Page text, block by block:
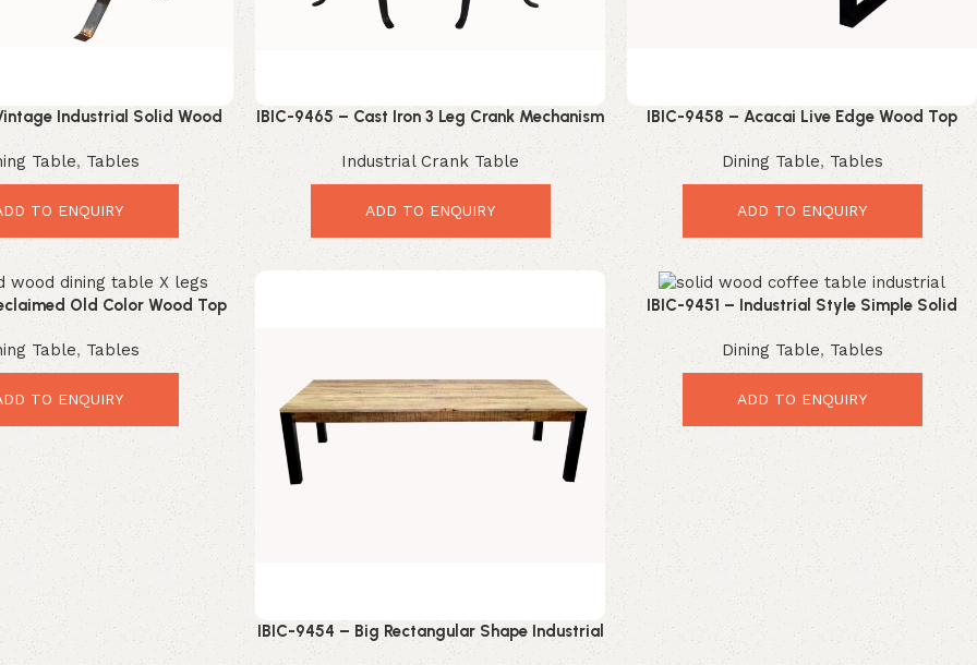
Industrial Solid Wood
with Iron Trestle Base
Table, Tables
TO ENQUIRY
IBIC-9465 – Cast Iron 3 Leg Crank Mechanism
Double Leg Oval Wood Top Dining Table
Industrial Crank Table
ADD TO ENQUIRY
IBIC-9458 – Acacai Live Edge Wood Top
Industrial Iron U Shape Leg Dining Table
Dining Table, Tables
ADD TO ENQUIRY
Old Color Wood Top
X Leg Dining Table
Table, Tables
TO ENQUIRY
IBIC-9454 – Big Rectangular Shape Industrial
Style Wooden Top Iron Leg Dining Table
IBIC-9451 – Industrial Style Simple Solid
Wood Iron Leg Coffee Table
Dining Table, Tables
ADD TO ENQUIRY